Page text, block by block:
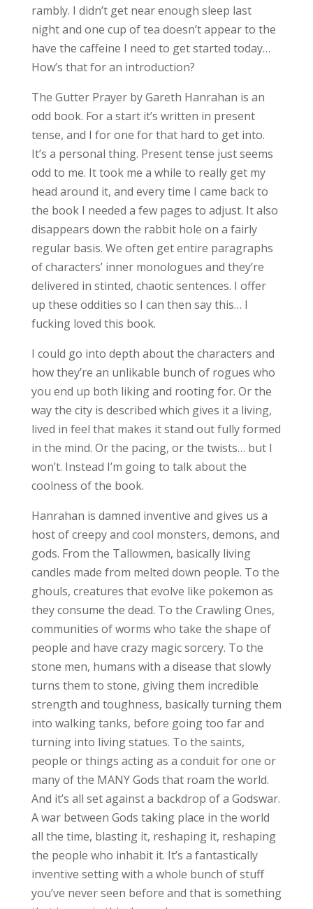
rambly. I didn’t get near enough sleep last
night and one cup of tea doesn’t appear to the
have the caffeine I need to get started today…
How’s that for an introduction?
The Gutter Prayer by Gareth Hanrahan is an
odd book. For a start it’s written in present
tense, and I for one for that hard to get into.
It’s a personal thing. Present tense just seems
odd to me. It took me a while to really get my
head around it, and every time I came back to
the book I needed a few pages to adjust. It also
disappears down the rabbit hole on a fairly
regular basis. We often get entire paragraphs
of characters’ inner monologues and they’re
delivered in stinted, chaotic sentences. I offer
up these oddities so I can then say this… I
fucking loved this book.
I could go into depth about the characters and
how they’re an unlikable bunch of rogues who
you end up both liking and rooting for. Or the
way the city is described which gives it a living,
lived in feel that makes it stand out fully formed
in the mind. Or the pacing, or the twists… but I
won’t. Instead I’m going to talk about the
coolness of the book.
Hanrahan is damned inventive and gives us a
host of creepy and cool monsters, demons, and
gods. From the Tallowmen, basically living
candles made from melted down people. To the
ghouls, creatures that evolve like pokemon as
they consume the dead. To the Crawling Ones,
communities of worms who take the shape of
people and have crazy magic sorcery. To the
stone men, humans with a disease that slowly
turns them to stone, giving them incredible
strength and toughness, basically turning them
into walking tanks, before going too far and
turning into living statues. To the saints,
people or things acting as a conduit for one or
many of the MANY Gods that roam the world.
And it’s all set against a backdrop of a Godswar.
A war between Gods taking place in the world
all the time, blasting it, reshaping it, reshaping
the people who inhabit it. It’s a fantastically
inventive setting with a whole bunch of stuff
you’ve never seen before and that is something